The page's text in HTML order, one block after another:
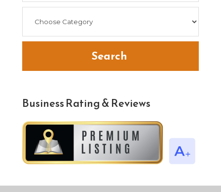
Search
Business Rating & Reviews